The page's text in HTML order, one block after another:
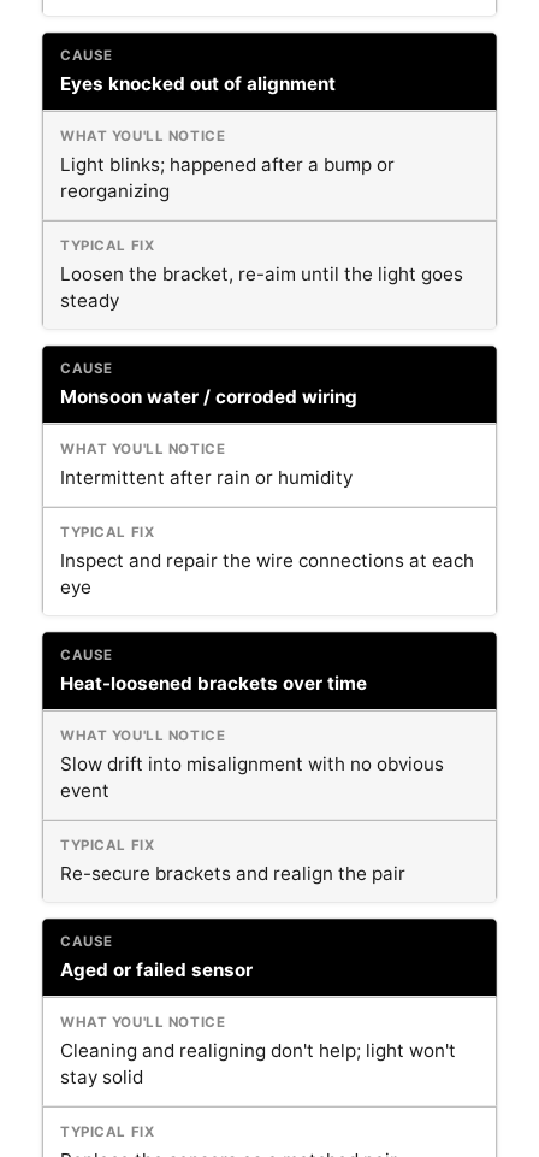
Eyes knocked out of alignment
Light blinks; happened after a bump or
reorganizing
Loosen the bracket, re-aim until the light goes
steady
Monsoon water / corroded wiring
Intermittent after rain or humidity
Inspect and repair the wire connections at each
eye
Heat-loosened brackets over time
Slow drift into misalignment with no obvious
event
Re-secure brackets and realign the pair
Aged or failed sensor
Cleaning and realigning don't help; light won't
stay solid